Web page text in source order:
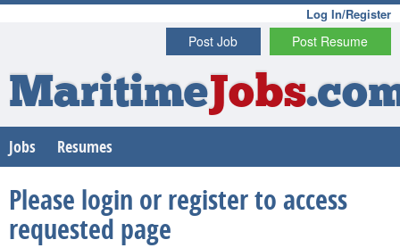
Log In/Register
Post Resume
Post Job
MaritimeJobs
Jobs Resumes
Please login or register to access
requested page